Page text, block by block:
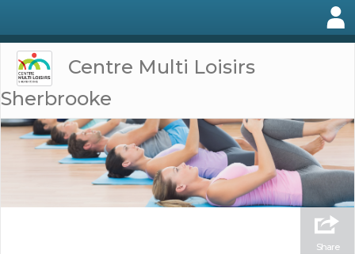
Centre Multi Loisirs
Sherbrooke
Share